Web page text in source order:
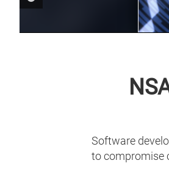
Software
to compromise